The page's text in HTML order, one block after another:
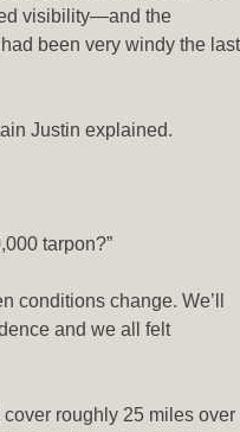
visibility—and the
been very windy the last
Justin explained.
tarpon?”
conditions change. We’ll
and we all felt
roughly 25 miles over